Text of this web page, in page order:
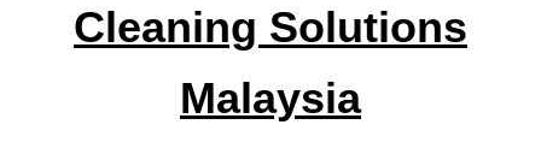
Cleaning Solutions
Malaysia